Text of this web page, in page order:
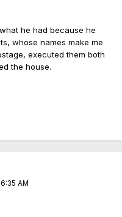
he had because he
whose names make me
executed them both
the house.
AM